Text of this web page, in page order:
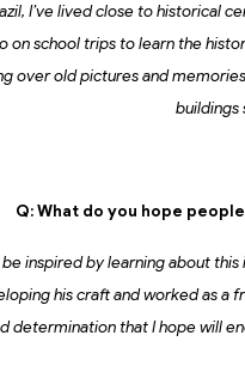
I’ve lived close to historical
on school trips to learn the
over old pictures and
buildings
Q: What do you hope
inspired by learning about
his craft and worked as
determination that I hope will